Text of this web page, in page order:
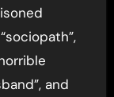
and